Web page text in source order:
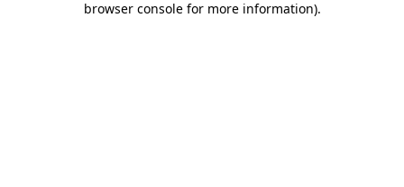
browser console for more information).